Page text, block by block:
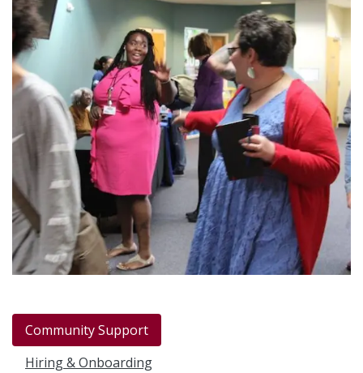
Community Support
Hiring & Onboarding